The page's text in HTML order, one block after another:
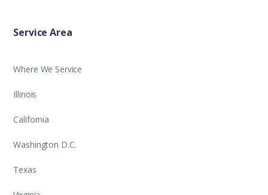
Service Area
Where We Service
Illinois
California
Washington D.C.
Texas